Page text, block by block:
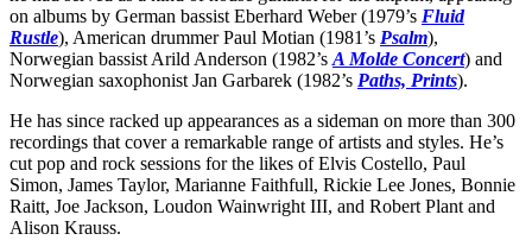
on albums by German bassist Eberhard Weber (1979’s Fluid
Rustle), American drummer Paul Motian (1981’s Psalm),
Norwegian bassist Arild Anderson (1982’s A Molde Concert) and
Norwegian saxophonist Jan Garbarek (1982’s Paths, Prints).
He has since racked up appearances as a sideman on more than 300
recordings that cover a remarkable range of artists and styles. He’s
cut pop and rock sessions for the likes of Elvis Costello, Paul
Simon, James Taylor, Marianne Faithfull, Rickie Lee Jones, Bonnie
Raitt, Joe Jackson, Loudon Wainwright III, and Robert Plant and
Alison Krauss.